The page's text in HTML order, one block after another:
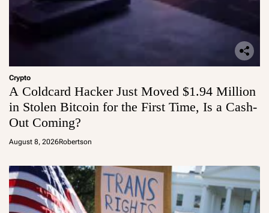
Crypto
A Coldcard Hacker Just Moved $1.94 Million
in Stolen Bitcoin for the First Time, Is a Cash-
Out Coming?
August 8, 2026Robertson